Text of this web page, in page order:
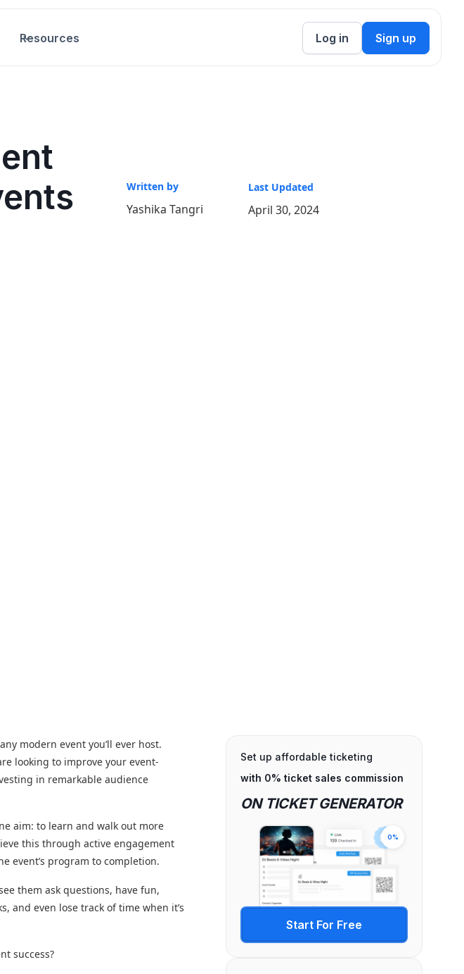
Resources Log in Sign up
Written by
Yashika Tangri
Last Updated
April 30, 2024
modern event you’ll ever host.
looking to improve your event-
in remarkable audience
aim: to learn and walk out more
this through active engagement
event’s program to completion.
them ask questions, have fun,
and even lose track of time when it’s
success?
Set up affordable ticketing
with 0% ticket sales commission
ON TICKET GENERATOR
0%
Start For Free